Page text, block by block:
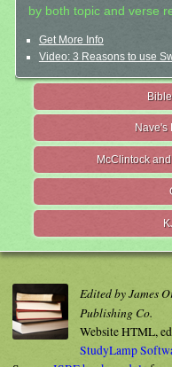
by both topic and verse
Get More Info
Video: 3 Reasons to use
Nave's
McClintock
Edited by James
Publishing Co.
Website HTML,
StudyLamp